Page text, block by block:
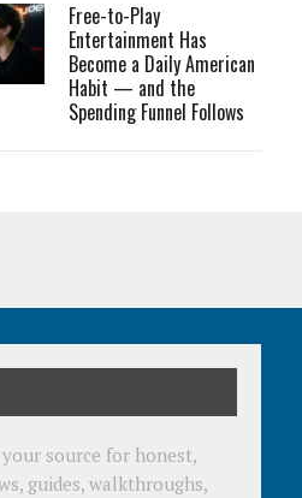
Free-to-Play
Entertainment Has
Become a Daily American
Habit — and the
Spending Funnel Follows
your source for honest,
guides, walkthroughs,